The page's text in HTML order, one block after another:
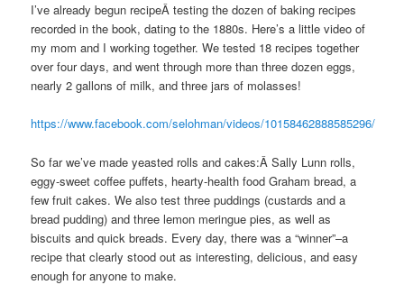
I’ve already begun recipeÂ testing the dozen of baking recipes
recorded in the book, dating to the 1880s. Here’s a little video of
my mom and I working together. We tested 18 recipes together
over four days, and went through more than three dozen eggs,
nearly 2 gallons of milk, and three jars of molasses!
https://www.facebook.com/selohman/videos/10158462888585296/
So far we’ve made yeasted rolls and cakes:Â Sally Lunn rolls,
eggy-sweet coffee puffets, hearty-health food Graham bread, a
few fruit cakes. We also test three puddings (custards and a
bread pudding) and three lemon meringue pies, as well as
biscuits and quick breads. Every day, there was a “winner”–a
recipe that clearly stood out as interesting, delicious, and easy
enough for anyone to make.